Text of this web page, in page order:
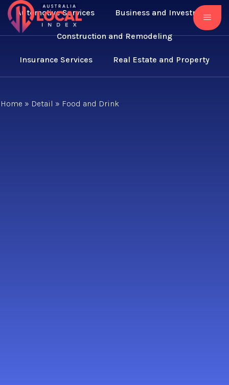
Automotive Services Business and Investment
Construction and Remodeling
Insurance Services Real Estate and Property
Home » Detail » Food and Drink